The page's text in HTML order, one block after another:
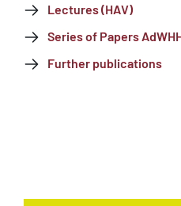
Lectures (HAV)
Series of Papers
Further publications